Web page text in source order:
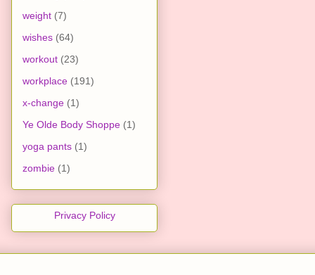
weight (7)
wishes (64)
workout (23)
workplace (191)
x-change (1)
Ye Olde Body Shoppe (1)
yoga pants (1)
zombie (1)
Privacy Policy